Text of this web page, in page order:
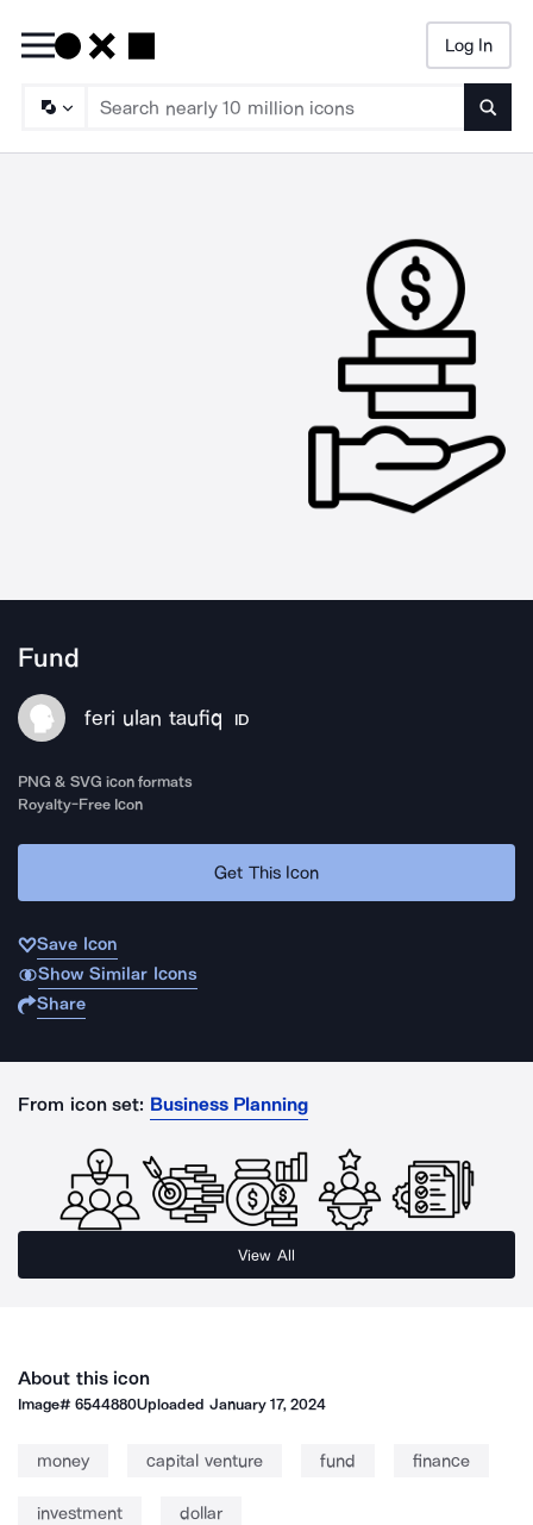
Log In
Fund
feri ulan taufiq ID
PNG & SVG icon formats
Royalty-Free Icon
Get This Icon
Save Icon
Show Similar Icons
Share
From icon set: Business Planning
View All
About this icon
Image#6544880Uploaded January 17, 2024
money capital venture fund finance
investment dollar